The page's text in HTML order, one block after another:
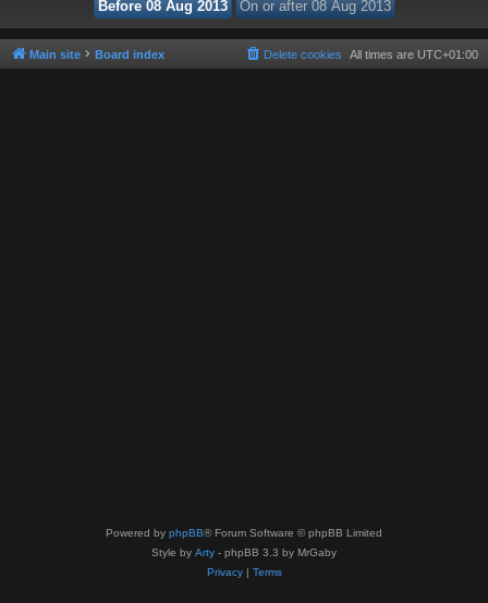
Main site Board index All times are UTC+01:00
Delete cookies
Powered by phpBB® Forum Software © phpBB Limited
Style by Arty - phpBB 3.3 by MrGaby
Privacy| Terms